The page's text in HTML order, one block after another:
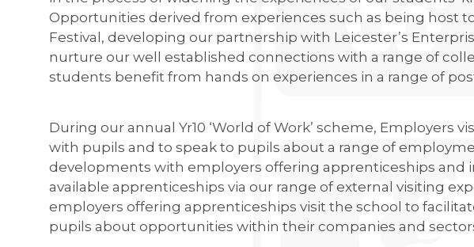
MACBETH SCREENING
FUN IN THE SUN…AND RAIN!
SOAR VALLEY COLLEGE IS ONCE AGAIN WORKING WITH SUSTRANS
MORNING MILE CLUB
VISIT TO THE HOUSES OF PARLIAMENT
NEWS FROM THE DRAMA STUDIO
READING RAMPAGE
AUTHOR VISIT
Opportunities derived from experiences such as being host
Festival, developing our partnership with Leicester’s
nurture our well established connections with a range of
students benefit from hands on experiences in a range of
During our annual Yr10 ‘World of Work’ scheme, Employers
with pupils and to speak to pupils about a range of
developments with employers offering apprenticeships and
available apprenticeships via our range of external visiting
employers offering apprenticeships visit the school to
pupils about opportunities within their companies and